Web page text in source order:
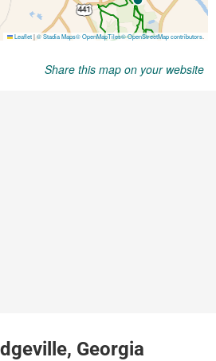
Share this map on your website
Georgia